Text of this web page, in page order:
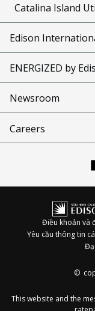
Catalina Island
Edison
ENERGIZED by
Newsroom
Careers
Điều khoản và
Yêu cầu thông tin
©
This website and the